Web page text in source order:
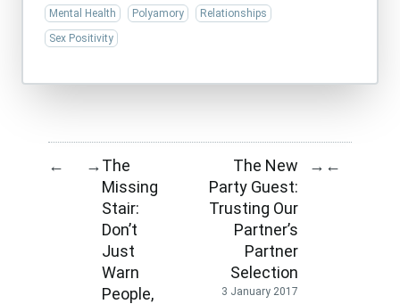
Mental Health Polyamory
Relationships
Sex Positivity
← →The
Missing
Stair:
Don’t
Just
Warn
People,
The New
Party Guest:
Trusting Our
Partner’s
Partner
Selection
3 January 2017
→ ←